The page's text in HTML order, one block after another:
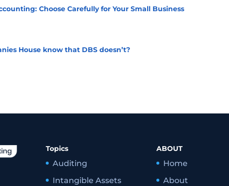
Choose Carefully for Your Small Business
House know that DBS doesn’t?
Topics
Auditing
Intangible Assets
ABOUT
Home
About